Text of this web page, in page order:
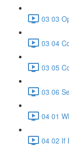
03 03
03 04
03 05
03 06
04 01
04 02 If